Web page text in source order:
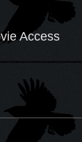
Access